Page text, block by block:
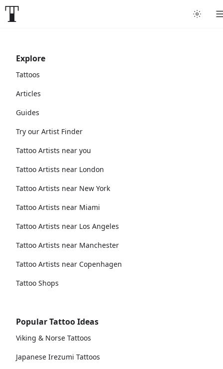
Explore
Tattoos
Articles
Guides
Try our Artist Finder
Tattoo Artists near you
Tattoo Artists near London
Tattoo Artists near New York
Tattoo Artists near Miami
Tattoo Artists near Los Angeles
Tattoo Artists near Manchester
Tattoo Artists near Copenhagen
Tattoo Shops
Popular Tattoo Ideas
Viking & Norse Tattoos
Japanese Irezumi Tattoos